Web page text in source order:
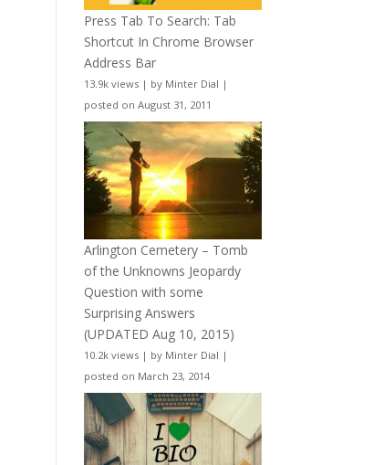
Press Tab To Search: Tab
Shortcut In Chrome Browser
Address Bar
13.9k views | by Minter Dial |
posted on August 31, 2011
Arlington Cemetery – Tomb
of the Unknowns Jeopardy
Question with some
Surprising Answers
(UPDATED Aug 10, 2015)
10.2k views | by Minter Dial |
posted on March 23, 2014